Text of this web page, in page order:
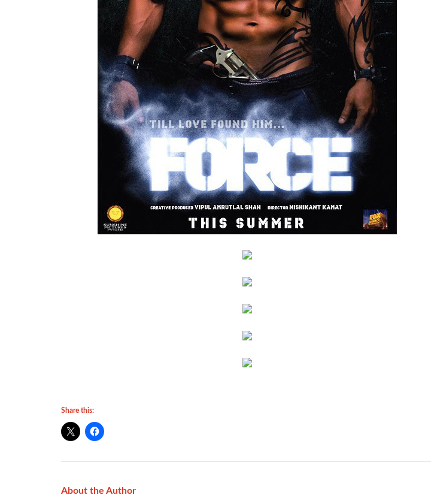
Share this:
About the Author